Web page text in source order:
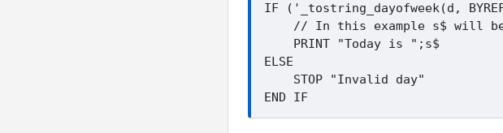
IF ('_tostring_dayofweek(d,
ELSE